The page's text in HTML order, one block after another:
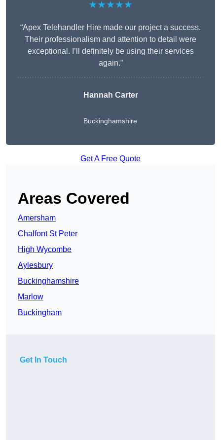
★★★★★
“Apex Telehandler Hire made our project a success.
Their professionalism and attention to detail were
exceptional. I’ll definitely be using their services
again.”
Hannah Carter
Buckinghamshire
Get A Free Quote
Areas Covered
Amersham
Chalfont St Peter
High Wycombe
Aylesbury
Buckinghamshire
Marlow
Buckingham
Get In Touch